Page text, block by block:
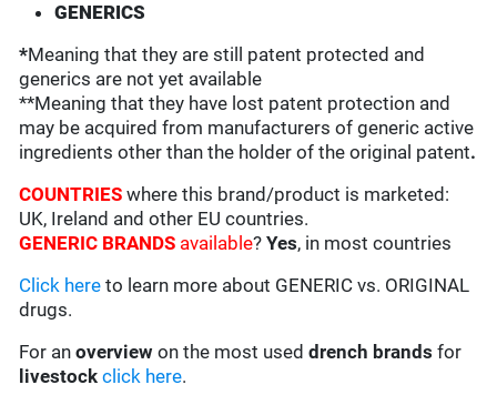
GENERICS
*Meaning that they are still patent protected and
generics are not yet available
**Meaning that they have lost patent protection and
may be acquired from manufacturers of generic active
ingredients other than the holder of the original patent.
COUNTRIESwhere this brand/product is marketed:
UK, Ireland and other EU countries.
GENERIC BRANDS available?Yes, in most countries
Click here to learn more about GENERIC vs. ORIGINAL
drugs.
For anoverview on the most useddrench brands for
livestock click here.